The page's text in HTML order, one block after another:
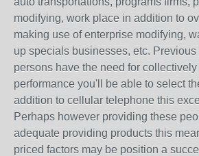
modifying, work place in addition to
making use of enterprise modifying,
up specials businesses, etc. Previous
persons have the need for
performance you'll be able to select
addition to cellular telephone this
Perhaps however providing these
adequate providing products this
priced factors may be position a